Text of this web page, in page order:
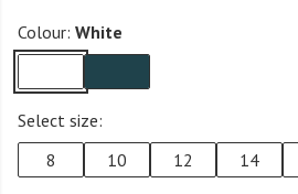
Colour: White
Select size:
8
10 12 14